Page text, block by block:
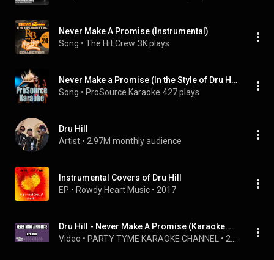
Never Make A Promise (Instrumental)
Song • The Hit Crew 3K plays
Never Make a Promise (In the Style of Dru Hill) (Demo Vocal Version)
Song • ProSource Karaoke 427 plays
Dru Hill
Artist • 2.97M monthly audience
Instrumental Covers of Dru Hill
EP • Rowdy Heart Music • 2017
Dru Hill - Never Make A Promise (Karaoke Version)
Video • PARTY TYME KARAOKE CHANNEL •